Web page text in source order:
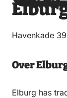
via via on
Havenkade
Over
Elburg has